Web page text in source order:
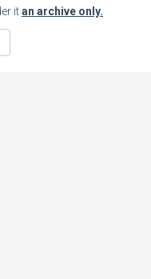
itan archive only.